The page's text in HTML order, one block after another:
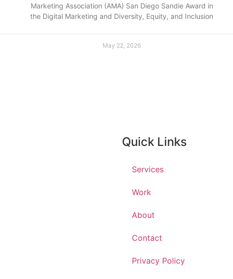
Marketing Association (AMA) San Diego Sandie Award in
the Digital Marketing and Diversity, Equity, and Inclusion
May 22, 2026
Quick Links
Services
Work
About
Contact
Privacy Policy